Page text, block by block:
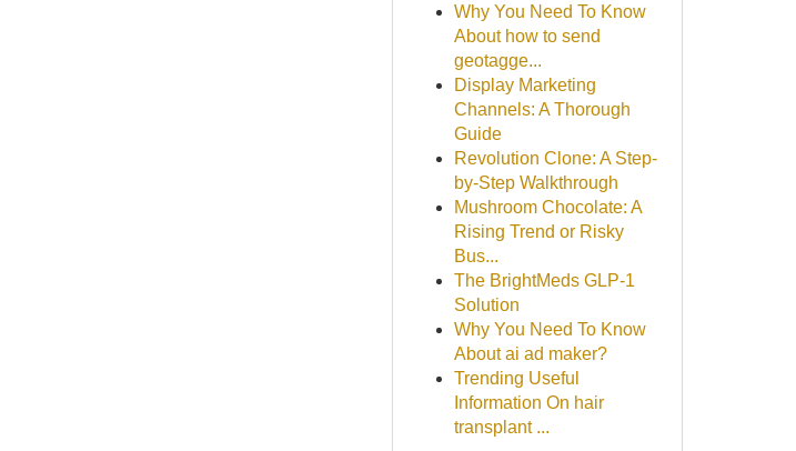
Why You Need To Know
About how to send
geotagge...
Display Marketing
Channels: A Thorough
Guide
Revolution Clone: A Step-
by-Step Walkthrough
Mushroom Chocolate: A
Rising Trend or Risky
Bus...
The BrightMeds GLP-1
Solution
Why You Need To Know
About ai ad maker?
Trending Useful
Information On hair
transplant ...